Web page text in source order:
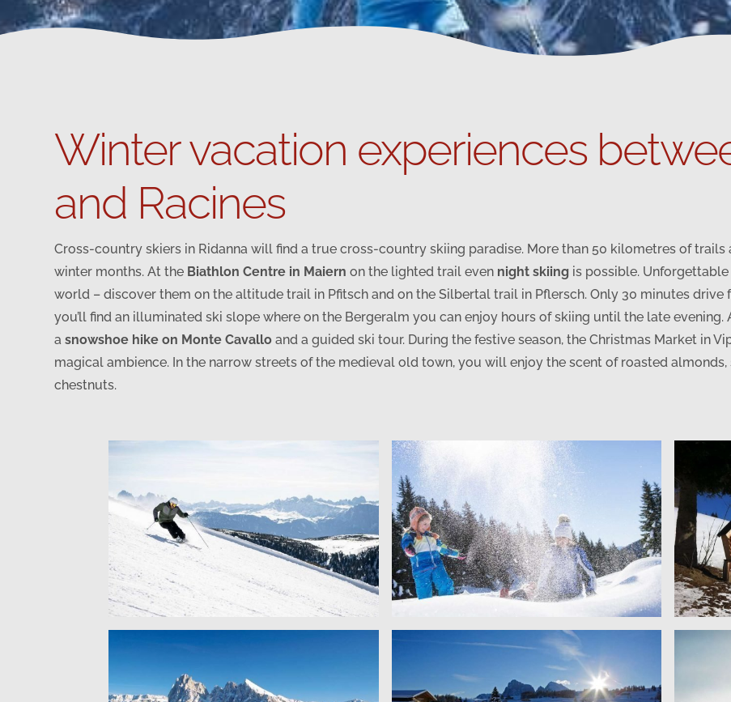
Winter vacation experiences
and Racines
Cross-country skiers in Ridanna will find a true cross-country skiing paradise. More than 50 kilometres of
winter months. At the Biathlon Centre in Maiern on the lighted trail even night skiing is possible.
world – discover them on the altitude trail in Pfitsch and on the Silbertal trail in Pflersch. Only 30 minutes drive
you’ll find an illuminated ski slope where on the Bergeralm you can enjoy hours of skiing until the late
asnowshoe hike on Monte Cavallo and a guided ski tour. During the festive season, the Christmas Market in
magical ambience. In the narrow streets of the medieval old town, you will enjoy the scent of roasted
chestnuts.